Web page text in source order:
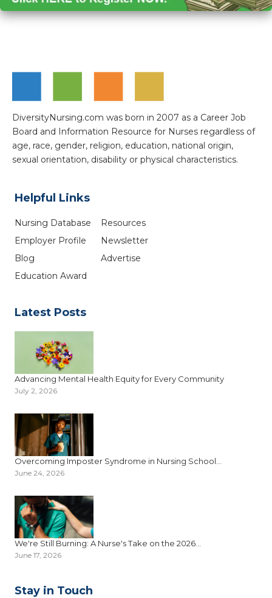
DiversityNursing.com was born in 2007 as a Career Job
Board and Information Resource for Nurses regardless of
age, race, gender, religion, education, national origin,
sexual orientation, disability or physical characteristics.
Helpful Links
Nursing Database
Employer Profile
Blog
Education Award
Resources
Newsletter
Advertise
Latest Posts
Advancing Mental Health Equity for Every Community
July 2, 2026
Overcoming Imposter Syndrome in Nursing School...
June 24, 2026
We're Still Burning: A Nurse's Take on the 2026...
June 17, 2026
Stay in Touch